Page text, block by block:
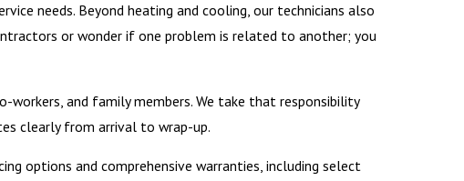
needs. Beyond heating and cooling, our technicians also
or wonder if one problem is related to another; you
workers, and family members. We take that responsibility
clearly from arrival to wrap-up.
options and comprehensive warranties, including select